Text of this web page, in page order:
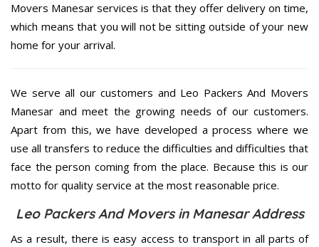
Movers Manesar services is that they offer delivery on time,
which means that you will not be sitting outside of your new
home for your arrival.
We serve all our customers and Leo Packers And Movers
Manesar and meet the growing needs of our customers.
Apart from this, we have developed a process where we
use all transfers to reduce the difficulties and difficulties that
face the person coming from the place. Because this is our
motto for quality service at the most reasonable price.
Leo Packers And Movers in Manesar Address
As a result, there is easy access to transport in all parts of